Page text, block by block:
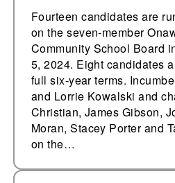
Fourteen candidates are
on the seven-member
Community School Board
5, 2024. Eight candidates
full six-year terms.
and Lorrie Kowalski and
Christian, James Gibson,
Moran, Stacey Porter and
on the…